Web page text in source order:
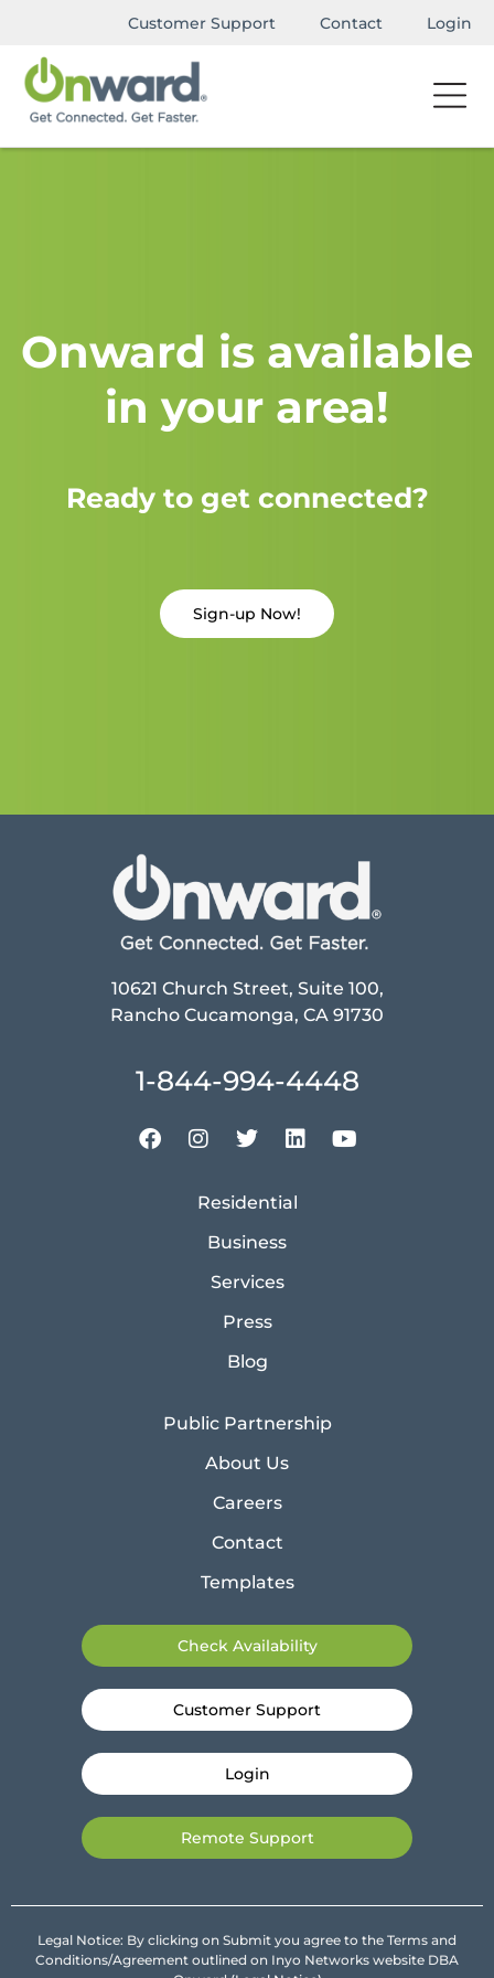
Customer Support Contact Login
Onward is available
in your area!
Ready to get connected?
Sign-up Now!
10621 Church Street, Suite 100,
Rancho Cucamonga, CA 91730
1-844-994-4448
Residential
Business
Services
Press
Blog
Public Partnership
About Us
Careers
Contact
Templates
Check Availability
Customer Support
Login
Remote Support
Legal Notice: By clicking on Submit you agree to the Terms and
Conditions/Agreement outlined on Inyo Networks website DBA